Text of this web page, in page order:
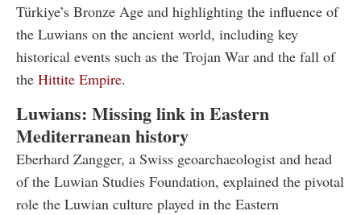
Türkiye’s Bronze Age and highlighting the influence of
the Luwians on the ancient world, including key
historical events such as the Trojan War and the fall of
the Hittite Empire.
Luwians: Missing link in Eastern
Mediterranean history
Eberhard Zangger, a Swiss geoarchaeologist and head
of the Luwian Studies Foundation, explained the pivotal
role the Luwian culture played in the Eastern